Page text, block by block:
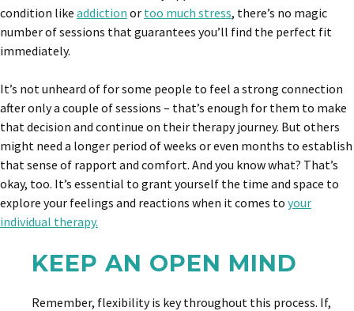
condition like addiction or too much stress, there’s no magic
number of sessions that guarantees you’ll find the perfect fit
immediately.
It’s not unheard of for some people to feel a strong connection
after only a couple of sessions – that’s enough for them to make
that decision and continue on their therapy journey. But others
might need a longer period of weeks or even months to establish
that sense of rapport and comfort. And you know what? That’s
okay, too. It’s essential to grant yourself the time and space to
explore your feelings and reactions when it comes to your
individual therapy.
KEEP AN OPEN MIND
Remember, flexibility is key throughout this process. If,